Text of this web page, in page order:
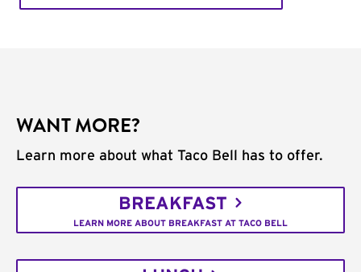
WANT MORE?
Learn more about what Taco Bell has to offer.
BREAKFAST
LEARN MORE ABOUT BREAKFAST AT TACO BELL